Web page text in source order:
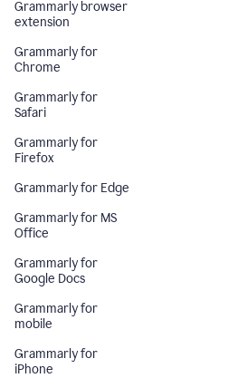
Grammarly browser
extension
Grammarly for
Chrome
Grammarly for
Safari
Grammarly for
Firefox
Grammarly for Edge
Grammarly for MS
Office
Grammarly for
Google Docs
Grammarly for
mobile
Grammarly for
iPhone